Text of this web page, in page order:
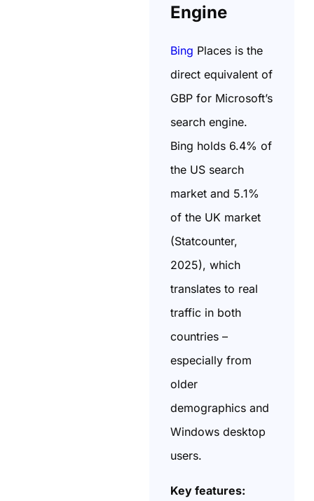
Engine
Bing Places is the
direct equivalent of
GBP for Microsoft’s
search engine.
Bing holds 6.4% of
the US search
market and 5.1%
of the UK market
(Statcounter,
2025), which
translates to real
traffic in both
countries –
especially from
older
demographics and
Windows desktop
users.
Key features: